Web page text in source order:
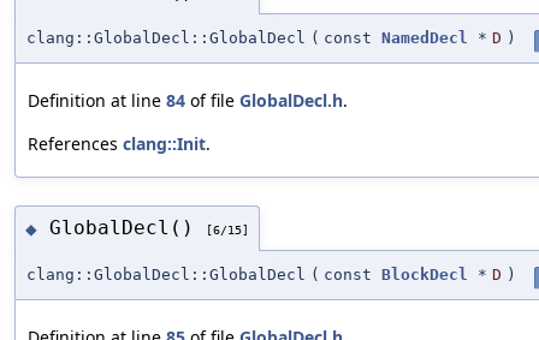
clang::GlobalDecl::GlobalDecl ( const NamedDecl * D )
Definition at line 84 of file GlobalDecl.h.
References clang::Init.
◆ GlobalDecl() [6/15]
clang::GlobalDecl::GlobalDecl ( const BlockDecl * D )